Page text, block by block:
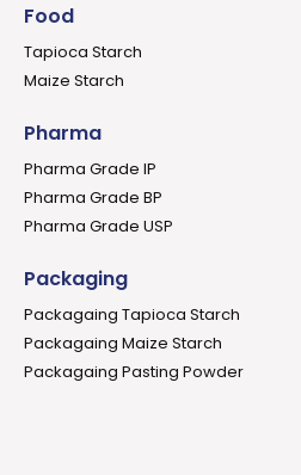
Food
Tapioca Starch
Maize Starch
Pharma
Pharma Grade IP
Pharma Grade BP
Pharma Grade USP
Packaging
Packagaing Tapioca Starch
Packagaing Maize Starch
Packagaing Pasting Powder